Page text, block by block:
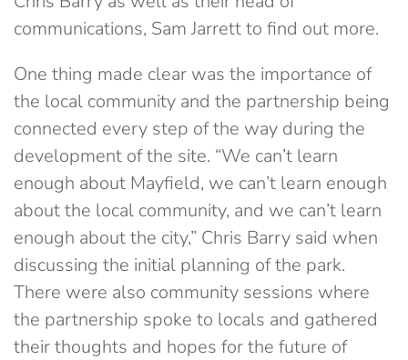
communications, Sam Jarrett to find out more.
One thing made clear was the importance of
the local community and the partnership being
connected every step of the way during the
development of the site. “We can’t learn
enough about Mayfield, we can’t learn enough
about the local community, and we can’t learn
enough about the city,” Chris Barry said when
discussing the initial planning of the park.
There were also community sessions where
the partnership spoke to locals and gathered
their thoughts and hopes for the future of